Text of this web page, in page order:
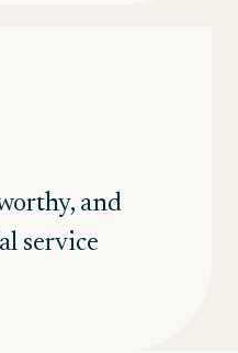
and
service